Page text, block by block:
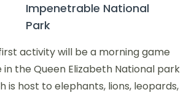
Impenetrable National
Park
activity will be a morning game
in the Queen Elizabeth National park
is host to elephants, lions, leopards,